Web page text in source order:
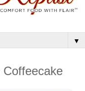
▼
Coffeecake